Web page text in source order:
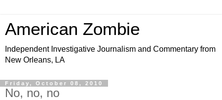
American Zombie
Independent Investigative Journalism and Commentary from
New Orleans, LA
Friday, October 08, 2010
No, no, no